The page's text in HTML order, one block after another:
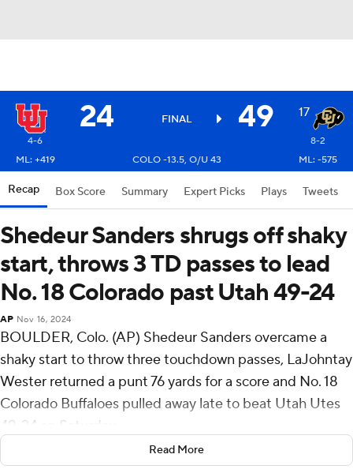
24 FINAL 49 17
4-6
8-2
ML: +419
COLO -13.5, O/U 43 ML: -575
Recap Box Score Summary Expert Picks Plays Tweets
Shedeur Sanders shrugs off shaky
start, throws 3 TD passes to lead
No. 18 Colorado past Utah 49-24
AP Nov 16, 2024
BOULDER, Colo. (AP) Shedeur Sanders overcame a
shaky start to throw three touchdown passes, LaJohntay
Wester returned a punt 76 yards for a score and No. 18
Colorado Buffaloes pulled away late to beat Utah Utes
49-24 on Saturday.
Winners of four straight, the Buffaloes (8-2, 6-1 Big 12,
Read More